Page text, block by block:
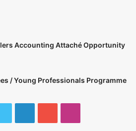
Accounting Attaché Opportunity
/ Young Professionals Programme